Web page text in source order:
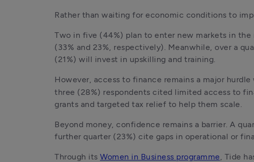
Rather than waiting for economic conditions to
Two in five (44%) plan to enter new markets in
(33% and 23%, respectively). Meanwhile, over a
(21%) will invest in upskilling and training.
However, access to finance remains a major
three (28%) respondents cited limited access to
grants and targeted tax relief to help them scale.
Beyond money, confidence remains a barrier. A
further quarter (23%) cite gaps in operational or
Through its Women in Business programme, Tide